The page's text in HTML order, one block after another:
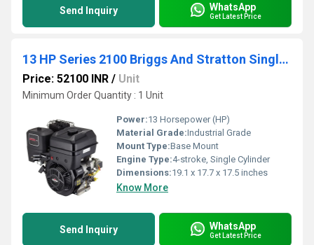
Send Inquiry WhatsApp
Get Latest Price
13 HP Series 2100 Briggs And Stratton Single Cylinder Petrol Engine
Price: 52100 INR / Unit
Minimum Order Quantity : 1 Unit
Power:13 Horsepower (HP)
Material Grade:Industrial Grade
Mount Type:Base Mount
Engine Type:4-stroke, Single Cylinder
Dimensions:19.1 x 17.7 x 17.5 inches
Know More
Send Inquiry WhatsApp
Get Latest Price